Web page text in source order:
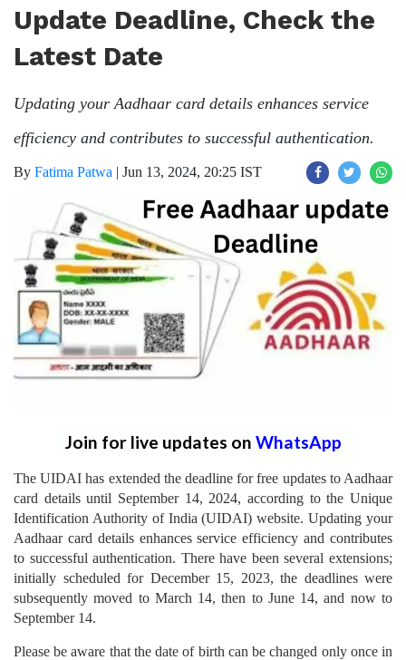
Update Deadline, Check the
Latest Date
Updating your Aadhaar card details enhances service
efficiency and contributes to successful authentication.
By Fatima Patwa | Jun 13, 2024, 20:25 IST
Join for live updates on WhatsApp
The UIDAI has extended the deadline for free updates to Aadhaar
card details until September 14, 2024, according to the Unique
Identification Authority of India (UIDAI) website. Updating your
Aadhaar card details enhances service efficiency and contributes
to successful authentication. There have been several extensions;
initially scheduled for December 15, 2023, the deadlines were
subsequently moved to March 14, then to June 14, and now to
September 14.
Please be aware that the date of birth can be changed only once in